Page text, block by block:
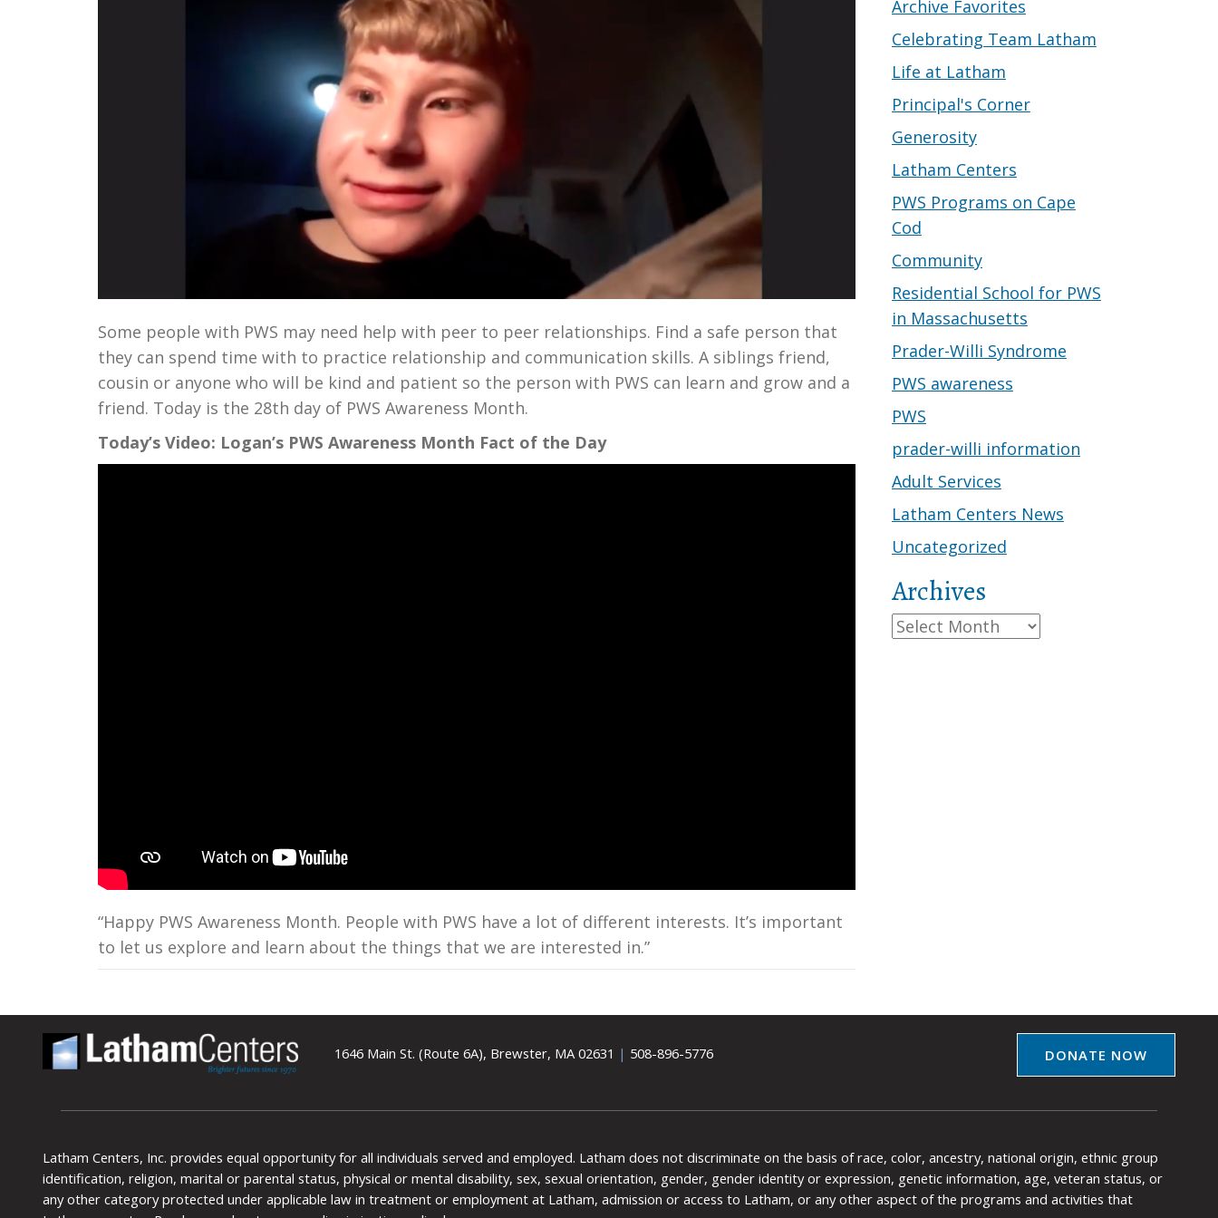
Some people with PWS may need help with peer to peer relationships. Find a safe person that
they can spend time with to practice relationship and communication skills. A siblings friend,
cousin or anyone who will be kind and patient so the person with PWS can learn and grow and a
friend. Today is the 28th day of PWS Awareness Month.
Today’s Video: Logan’s PWS Awareness Month Fact of the Day
“Happy PWS Awareness Month. People with PWS have a lot of different interests. It’s important
to let us explore and learn about the things that we are interested in.”
Archive Favorites
Celebrating Team Latham
Life at Latham
Principal's Corner
Generosity
Latham Centers
PWS Programs on Cape
Cod
Community
Residential School for PWS
in Massachusetts
Prader-Willi Syndrome
PWS awareness
PWS
prader-willi information
Adult Services
Latham Centers News
Uncategorized
Archives
Archives
1646 Main St. (Route 6A), Brewster, MA 02631 | 508-896-5776 DONATE NOW
Latham Centers, Inc. provides equal opportunity for all individuals served and employed. Latham does not discriminate on the basis of race, color, ancestry, national origin, ethnic group
identification, religion, marital or parental status, physical or mental disability, sex, sexual orientation, gender, gender identity or expression, genetic information, age, veteran status, or
any other category protected under applicable law in treatment or employment at Latham, admission or access to Latham, or any other aspect of the programs and activities that